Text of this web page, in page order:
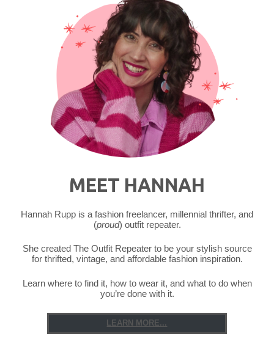
Fitting
Room:
My
Personal
Tips
&
Tricks"
MEET HANNAH
Hannah Rupp is a fashion freelancer, millennial thrifter, and
(proud) outfit repeater.
She created The Outfit Repeater to be your stylish source
for thrifted, vintage, and affordable fashion inspiration.
Learn where to find it, how to wear it, and what to do when
you’re done with it.
LEARN MORE...